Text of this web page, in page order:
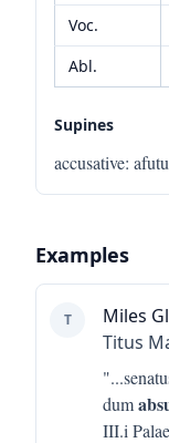
Voc.
Abl.
Supines
accusative:
Examples
T
Miles
Titus
"...
dum
III.i